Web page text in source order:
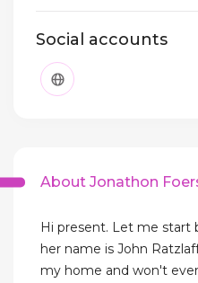
Social accounts
About Jonathon
Hi present. Let me start
her name is John
my home and won't